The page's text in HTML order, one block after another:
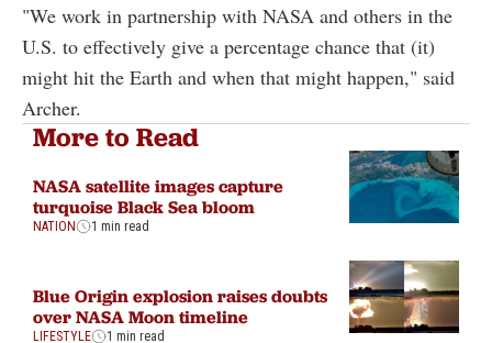
"We work in partnership with NASA and others in the
U.S. to effectively give a percentage chance that (it)
might hit the Earth and when that might happen," said
Archer.
More to Read
NASA satellite images capture
turquoise Black Sea bloom
NATION 1 min read
Blue Origin explosion raises doubts
over NASA Moon timeline
LIFESTYLE 1 min read